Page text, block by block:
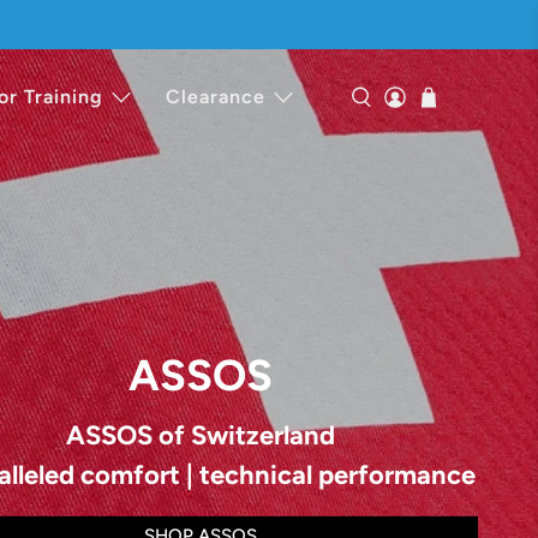
Training Clearance
ASSOS
ASSOS of Switzerland
comfort | technical performance